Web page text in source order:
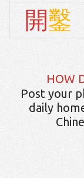
開鑿
HOW
Post your
daily